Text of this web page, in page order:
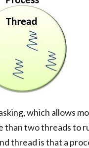
which allows
than two threads to
thread is that a